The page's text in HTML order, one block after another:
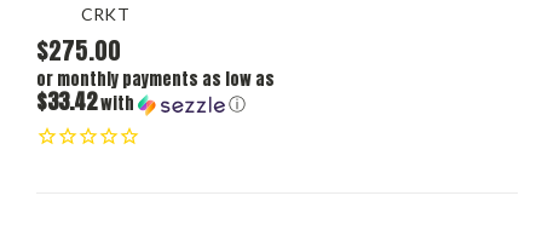
CRKT
$275.00
or monthly payments as low as
$33.42with ⓘ